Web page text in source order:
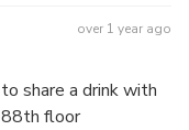
over 1 year ago
share a drink with
88th floor